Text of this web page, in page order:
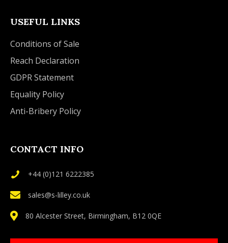
USEFUL LINKS
Conditions of Sale
Reach Declaration
GDPR Statement
Equality Policy
Anti-Bribery Policy
CONTACT INFO
+44 (0)121 6222385
sales@s-lilley.co.uk
80 Alcester Street, Birmingham, B12 0QE